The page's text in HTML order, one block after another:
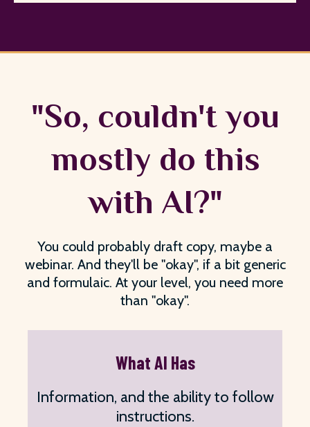
"So, couldn't you
mostly do this
with AI?"
You could probably draft copy, maybe a
webinar. And they'll be "okay", if a bit generic
and formulaic. At your level, you need more
than "okay".
What AI Has
Information, and the ability to follow
instructions.